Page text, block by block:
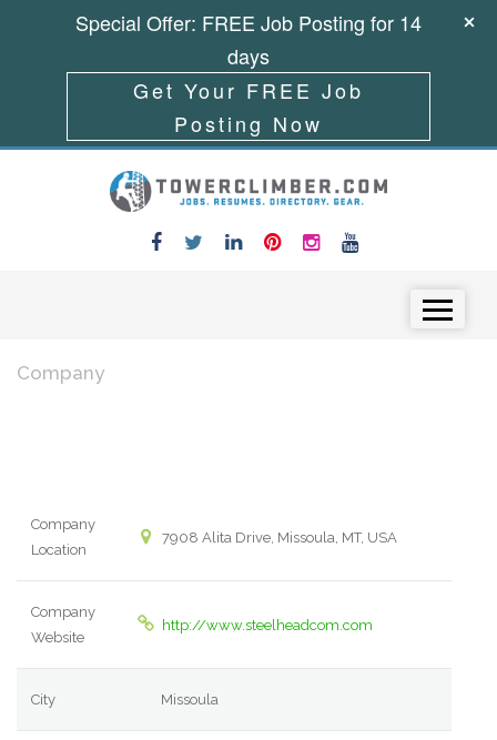
Company
Company
Location
7908 Alita Drive, Missoula, MT, USA
Company
Website
http://www.steelheadcom.com
City Missoula
Special Offer: FREE Job Posting for 14
days
Get Your FREE Job
Posting Now